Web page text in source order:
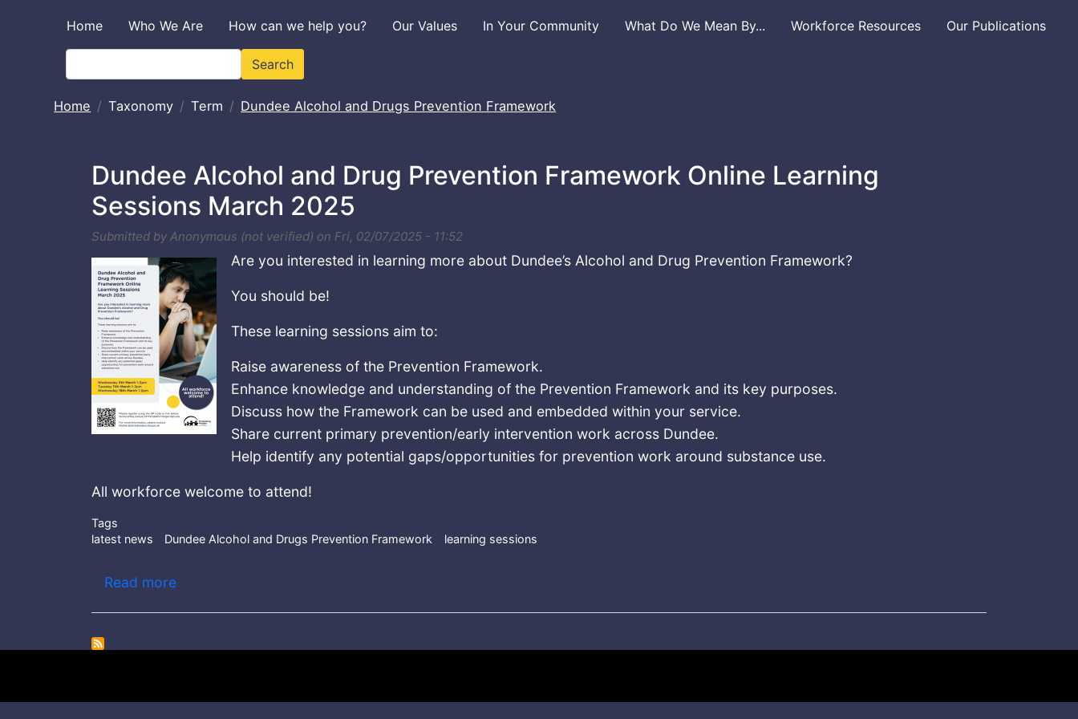
Home Who We Are How can we help you? Our Values In Your Community What Do We Mean By... Workforce Resources Our Publications
Search
Home Taxonomy Term Dundee Alcohol and Drugs Prevention Framework
Dundee Alcohol and Drug Prevention Framework Online Learning
Sessions March 2025
Submitted by Anonymous (not verified) on Fri, 02/07/2025 - 11:52
Are you interested in learning more about Dundee’s Alcohol and Drug Prevention Framework?
You should be!
These learning sessions aim to:
Raise awareness of the Prevention Framework.
Enhance knowledge and understanding of the Prevention Framework and its key purposes.
Discuss how the Framework can be used and embedded within your service.
Share current primary prevention/early intervention work across Dundee.
Help identify any potential gaps/opportunities for prevention work around substance use.
All workforce welcome to attend!
Tags
latest news
Dundee Alcohol and Drugs Prevention Framework learning sessions
Read moreabout Dundee Alcohol and Drug Prevention Framework Online Learning Sessions March 2025